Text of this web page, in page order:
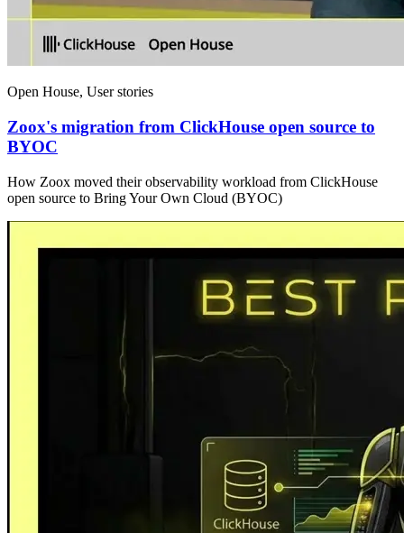
Open House, User stories
Zoox's migration from ClickHouse open source to
BYOC
How Zoox moved their observability workload from ClickHouse
open source to Bring Your Own Cloud (BYOC)